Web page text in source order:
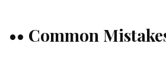
•• Common